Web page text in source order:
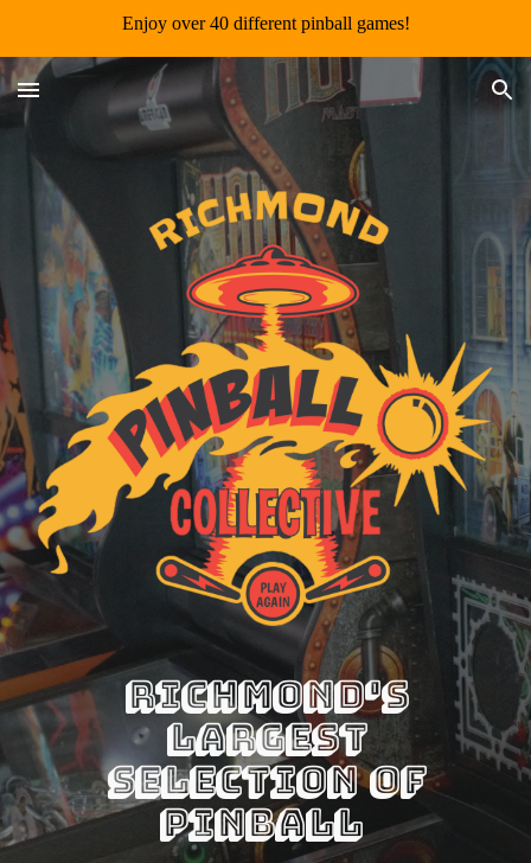
Enjoy over 40 different pinball games!
Richmond's
Largest
Selection of
Pinball